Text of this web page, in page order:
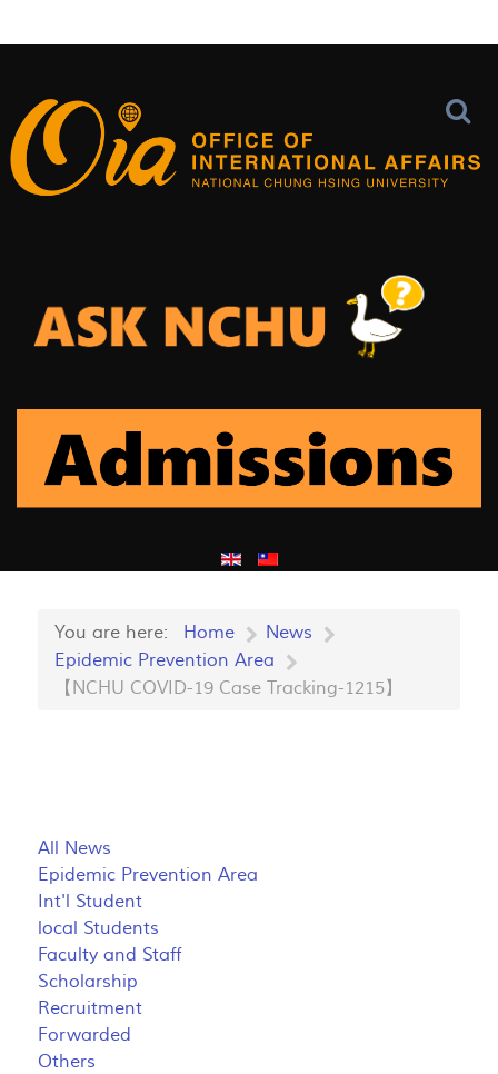
You are here: Home
News
Epidemic Prevention Area
【NCHU COVID-19 Case Tracking-1215】
All News
Epidemic Prevention Area
Int'l Student
local Students
Faculty and Staff
Scholarship
Recruitment
Forwarded
Others